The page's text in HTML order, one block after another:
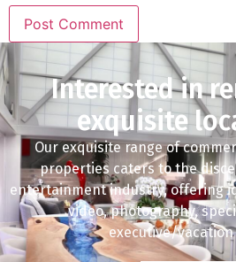
Interested in
exquisite
Our exquisite range of
properties caters to the
entertainment industry, offering
video, photography,
executive/